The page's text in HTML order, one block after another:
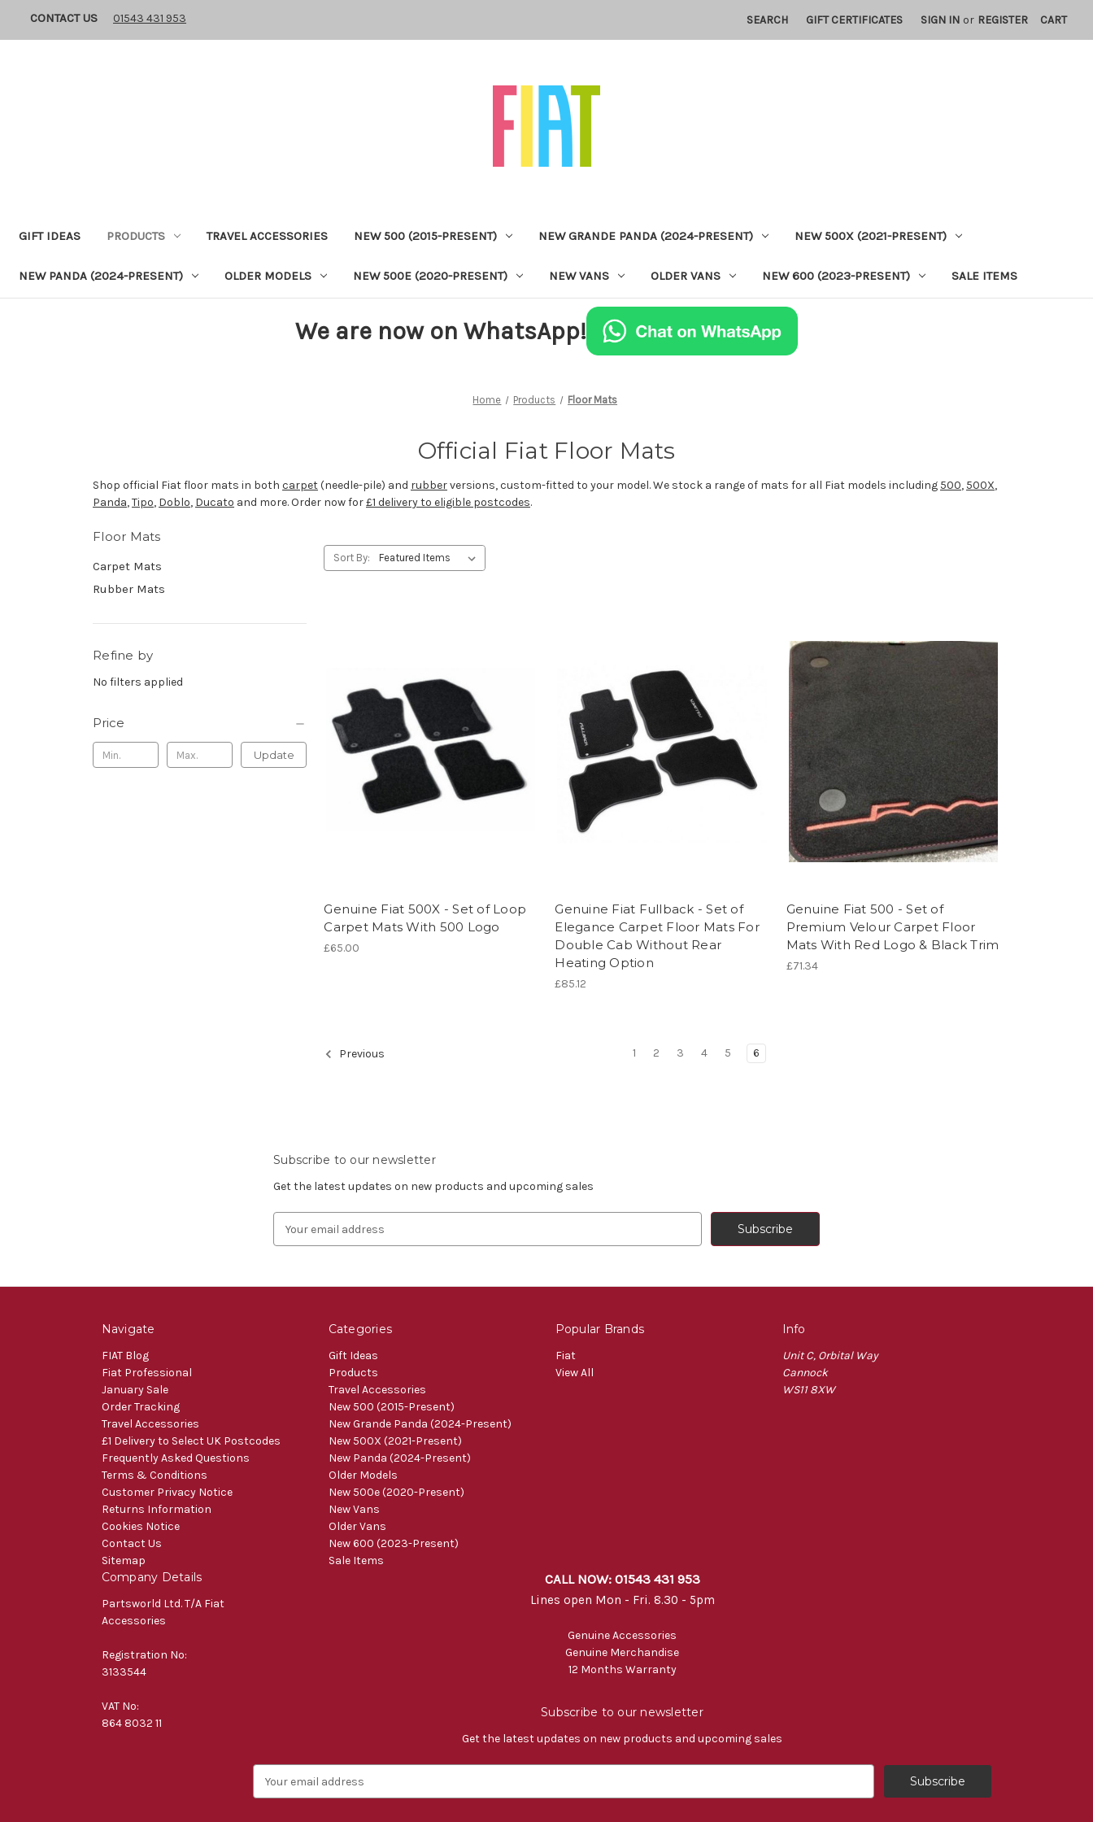
CONTACT US 01543 431 953 SEARCH GIFT CERTIFICATES SIGN IN or REGISTER CART
GIFT IDEAS PRODUCTS TRAVEL ACCESSORIES NEW 500 (2015-PRESENT) NEW GRANDE PANDA (2024-PRESENT) NEW 500X (2021-PRESENT)
NEW PANDA (2024-PRESENT) OLDER MODELS NEW 500E (2020-PRESENT) NEW VANS OLDER VANS NEW 600 (2023-PRESENT) SALE ITEMS
We are now on WhatsApp!
Home Products Floor Mats
Official Fiat Floor Mats
Shop official Fiat floor mats in both carpet(needle-pile) and rubberversions, custom-fitted to your model. We stock a range of mats for all Fiat models including 500, 500X,
Panda,Tipo, Doblo, Ducato and more. Order now for£1 delivery to eligible postcodes.
Floor Mats
Carpet Mats
Rubber Mats
Refine by
No filters applied
Price
Update
Sort By:
Genuine Fiat 500X - Set of Loop
Carpet Mats With 500 Logo
£65.00
Genuine Fiat Fullback - Set of
Elegance Carpet Floor Mats For
Double Cab Without Rear
Heating Option
£85.12
Genuine Fiat 500 - Set of
Premium Velour Carpet Floor
Mats With Red Logo & Black Trim
£71.34
Previous 1 2 3 4 5 6
Subscribe to our newsletter
Get the latest updates on new products and upcoming sales
Address
Navigate
FIAT Blog
Fiat Professional
January Sale
Order Tracking
Travel Accessories
£1 Delivery to Select UK Postcodes
Frequently Asked Questions
Terms & Conditions
Customer Privacy Notice
Returns Information
Cookies Notice
Contact Us
Sitemap
Categories
Gift Ideas
Products
Travel Accessories
New 500 (2015-Present)
New Grande Panda (2024-Present)
New 500X (2021-Present)
New Panda (2024-Present)
Older Models
New 500e (2020-Present)
New Vans
Older Vans
New 600 (2023-Present)
Sale Items
Popular Brands
Fiat
View All
Info
Unit C, Orbital Way
Cannock
WS11 8XW
Company Details
Partsworld Ltd. T/A Fiat
Accessories
Registration No:
3133544
VAT No:
864 8032 11
CALL NOW: 01543 431 953
Lines open Mon - Fri. 8.30 - 5pm
Genuine Accessories
Genuine Merchandise
12 Months Warranty
Subscribe to our newsletter
Get the latest updates on new products and upcoming sales